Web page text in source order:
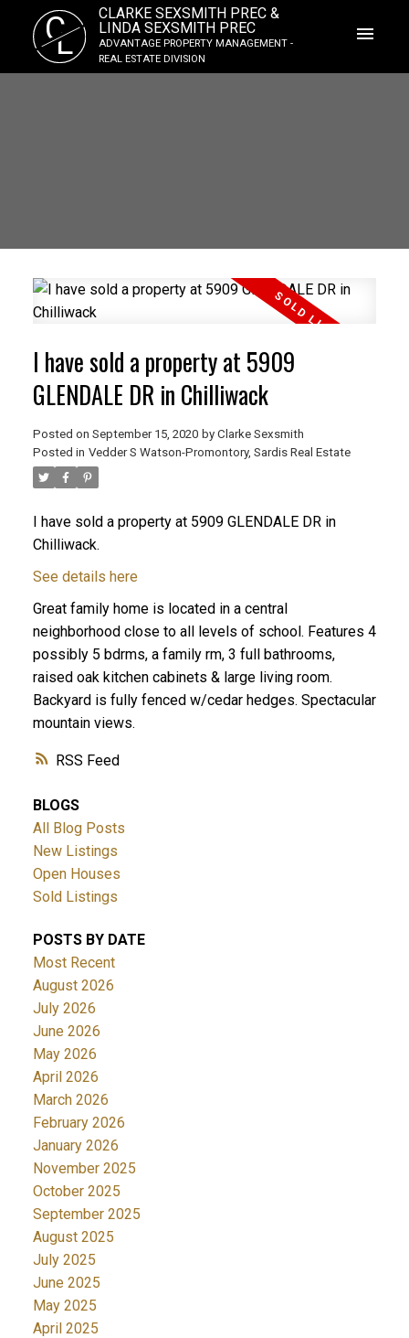
CL
CLARKE SEXSMITH PREC &
LINDA SEXSMITH PREC
ADVANTAGE PROPERTY MANAGEMENT -
REAL ESTATE DIVISION
RSS
I have sold a property at 5909
GLENDALE DR in Chilliwack
Posted on September 15, 2020 by Clarke Sexsmith
Posted in Vedder S Watson-Promontory, Sardis Real Estate
I have sold a property at 5909 GLENDALE DR in
Chilliwack.
See details here
Great family home is located in a central
neighborhood close to all levels of school. Features 4
possibly 5 bdrms, a family rm, 3 full bathrooms,
raised oak kitchen cabinets & large living room.
Backyard is fully fenced w/cedar hedges. Spectacular
mountain views.
BLOGS
All Blog Posts
New Listings
Open Houses
Sold Listings
POSTS BY DATE
Most Recent
August 2026
July 2026
June 2026
May 2026
April 2026
March 2026
February 2026
January 2026
November 2025
October 2025
September 2025
August 2025
July 2025
June 2025
May 2025
April 2025